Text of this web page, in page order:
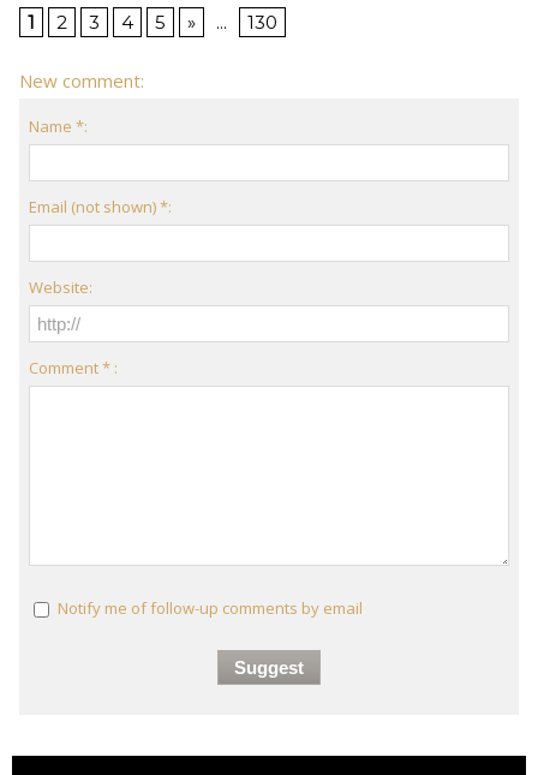
1 2 3 4 5 » ... 130
New comment:
Name *:
Email (not shown) *:
Website:
Comment * :
Notify me of follow-up comments by email